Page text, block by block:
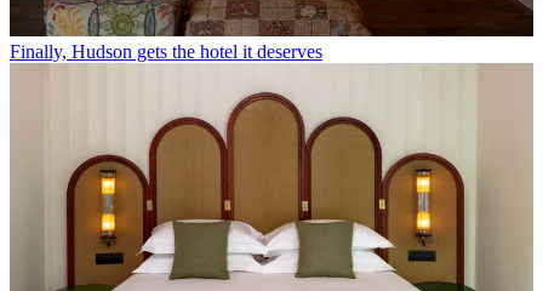
Finally, Hudson gets the hotel it deserves